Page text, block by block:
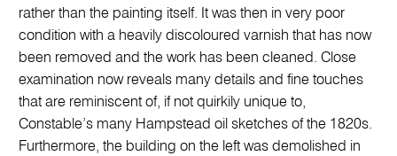
rather than the painting itself. It was then in very poor
condition with a heavily discoloured varnish that has now
been removed and the work has been cleaned. Close
examination now reveals many details and fine touches
that are reminiscent of, if not quirkily unique to,
Constable’s many Hampstead oil sketches of the 1820s.
Furthermore, the building on the left was demolished in